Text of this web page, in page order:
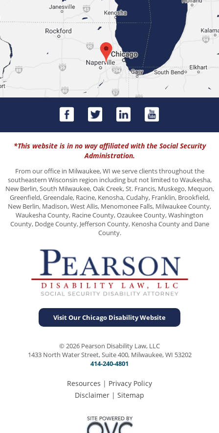
*This website is in no way affiliated with the Social Security
Administration.
From our office in Milwaukee, WI we serve clients throughout the
southeastern Wisconsin region including but not limited to Waukesha,
New Berlin, South Milwaukee, Oak Creek, St. Francis, Muskego, Mequon,
Greenfield, Greendale, Racine, Kenosha, Cudahy, Franklin, Brookfield,
New Berlin, Madison, West Allis, Menomonee Falls, Milwaukee County,
Waukesha County, Racine County, Ozaukee County, Washington
County, Dodge County, Jefferson County, Kenosha County and Dane
County.
Visit Our Chicago Disability Website
© 2026 Pearson Disability Law, LLC
1433 North Water Street, Suite 400, Milwaukee, WI 53202
414-240-4801
Resources | Privacy Policy
Disclaimer | Sitemap